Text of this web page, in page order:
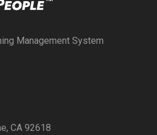
Management System
CA 92618